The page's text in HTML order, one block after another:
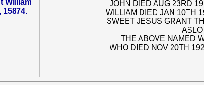
JOHN DIED AUG 23RD
WILLIAM DIED JAN 10TH
SWEET JESUS GRANT
ASLO
THE ABOVE NAMED
WHO DIED NOV 20TH